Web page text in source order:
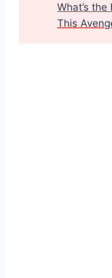
What’s
This